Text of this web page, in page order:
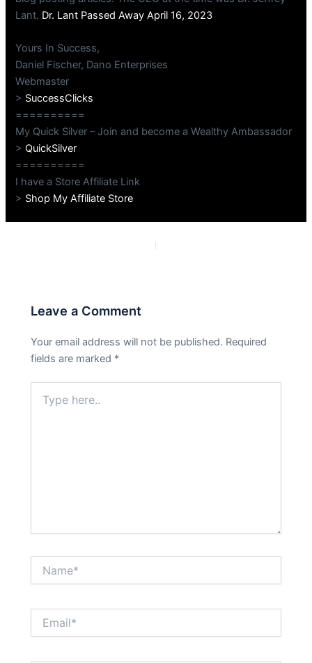
Lant. Dr. Lant Passed Away April 16, 2023
Yours In Success,
Daniel Fischer, Dano Enterprises
Webmaster
> SuccessClicks
==========
My Quick Silver – Join and become a Wealthy Ambassador
>QuickSilver
==========
I have a Store Affiliate Link
> Shop My Affiliate Store
Leave a Comment
Your email address will not be published. Required
fields are marked *
here..